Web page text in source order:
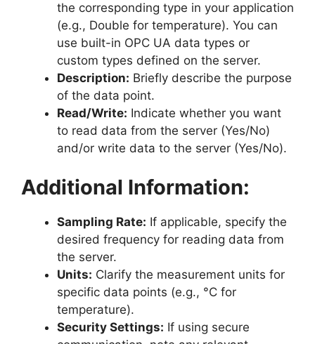
the corresponding type in your application
(e.g., Double for temperature). You can
use built-in OPC UA data types or
custom types defined on the server.
Description: Briefly describe the purpose
of the data point.
Read/Write: Indicate whether you want
to read data from the server (Yes/No)
and/or write data to the server (Yes/No).
Additional Information:
Sampling Rate: If applicable, specify the
desired frequency for reading data from
the server.
Units: Clarify the measurement units for
specific data points (e.g., °C for
temperature).
Security Settings: If using secure